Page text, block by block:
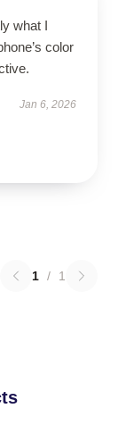
what I
color
Jan 6, 2026
1 / 1